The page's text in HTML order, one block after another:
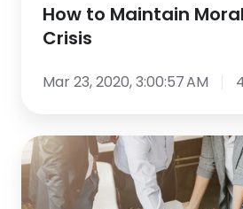
Webinar
Part
During
Crisis
How to Maintain
Crisis
Mar 23, 2020, 3:00:57 AM
15
Common
Recruiting